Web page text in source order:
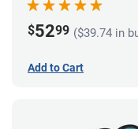
$5299 ($39.74 in
Add to Cart